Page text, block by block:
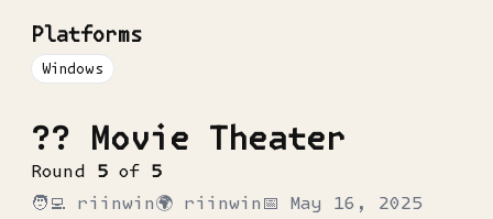
Platforms
Windows
?? Movie Theater
Round 5 of 5
🧑‍💻 riinwin🌍 riinwin 📅 May 16, 2025